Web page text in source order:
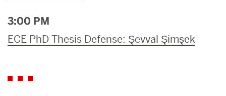
3:00 PM
ECE PhD Thesis Defense: Şevval Şimşek